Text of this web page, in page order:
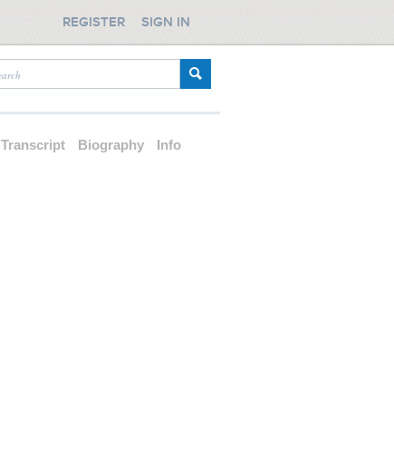
REGISTER SIGN IN
Transcript Biography Info